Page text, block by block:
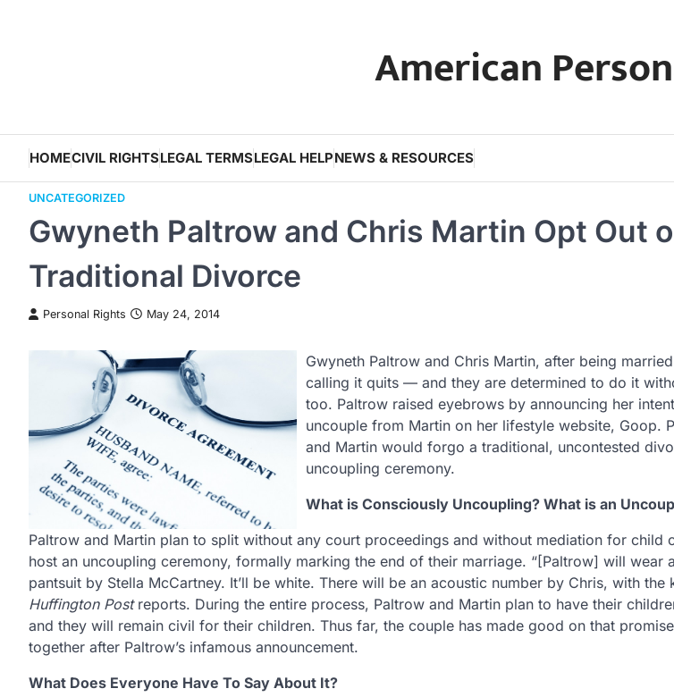
American
HOMECIVIL RIGHTSLEGAL TERMSLEGAL HELPNEWS & RESOURCES
UNCATEGORIZED
Gwyneth Paltrow and Chris Martin Opt Out
Traditional Divorce
Personal Rights May 24, 2014
Gwyneth Paltrow and Chris Martin, after being
calling it quits — and they are determined to do it
too. Paltrow raised eyebrows by announcing her
uncouple from Martin on her lifestyle website, Goop.
and Martin would forgo a traditional, uncontested
uncoupling ceremony.
What is Consciously Uncoupling? What is an
Paltrow and Martin plan to split without any court proceedings and without mediation for child
host an uncoupling ceremony, formally marking the end of their marriage. “[Paltrow] will wear
pantsuit by Stella McCartney. It’ll be white. There will be an acoustic number by Chris, with the
Huffington Postreports. During the entire process, Paltrow and Martin plan to have their
and they will remain civil for their children. Thus far, the couple has made good on that
together after Paltrow’s infamous announcement.
What Does Everyone Have To Say About It?